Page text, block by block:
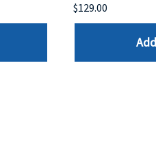
$129.00